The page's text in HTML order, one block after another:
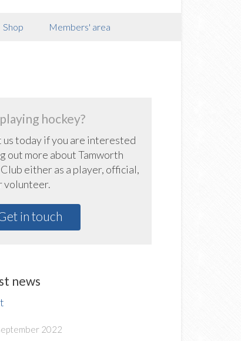
Shop Members' area
hockey?
us today if you are interested
out more about Tamworth
either as a player, official,
volunteer.
in touch
news
2022